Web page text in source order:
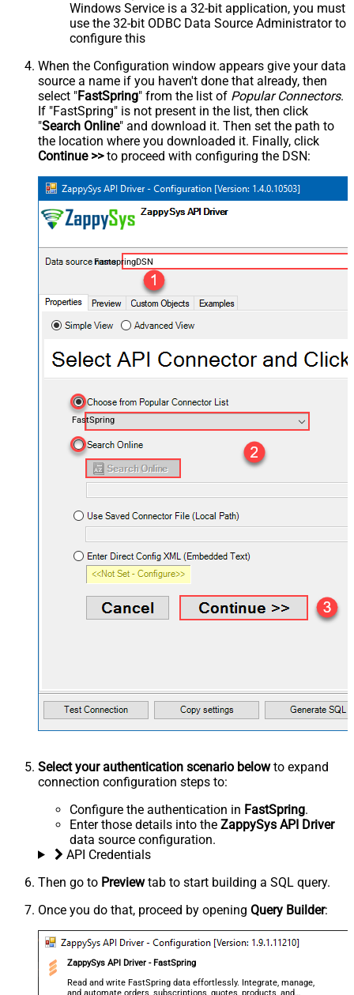
Windows Service is a 32-bit application, you must
use the 32-bit ODBC Data Source Administrator to
configure this
When the Configuration window appears give your data
source a name if you haven't done that already, then
select "FastSpring" from the list of Popular Connectors.
If "FastSpring" is not present in the list, then click
"Search Online" and download it. Then set the path to
the location where you downloaded it. Finally, click
Continue >>to proceed with configuring the DSN:
FastspringDSN
FastSpring
Select your authentication scenario belowto expand
connection configuration steps to:
Configure the authentication in FastSpring.
Enter those details into the ZappySys API Driver
data source configuration.
API Credentials
Then go to Previewtab to start building a SQL query.
Once you do that, proceed by opening Query Builder:
ZappySys API Driver - FastSpring
Read and write FastSpring data effortlessly. Integrate, manage,
and automate orders, subscriptions, quotes, products, and